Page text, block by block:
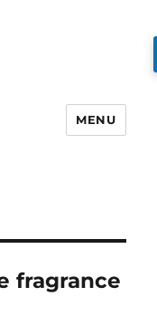
MENU
fragrance